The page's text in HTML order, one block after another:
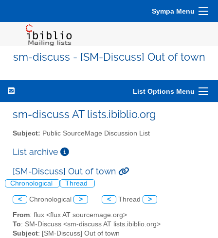
Sympa Menu
sm-discuss - [SM-Discuss] Out of town
List Options Menu
sm-discuss AT lists.ibiblio.org
Subject: Public SourceMage Discussion List
List archive
[SM-Discuss] Out of town
Chronological Thread
< Chronological > < Thread >
From: flux <flux AT sourcemage.org>
To: SM-Discuss <sm-discuss AT lists.ibiblio.org>
Subject: [SM-Discuss] Out of town